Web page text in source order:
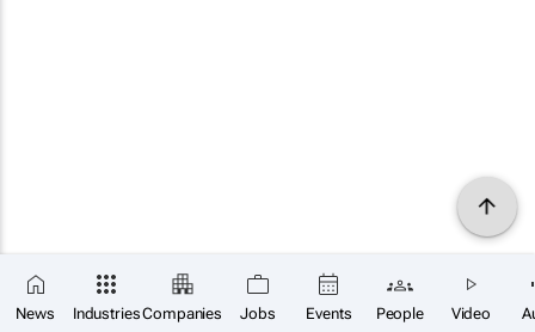
News IndustriesCompanies Jobs Events People Video